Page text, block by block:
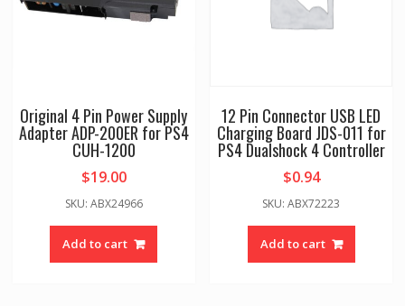
Original 4 Pin Power Supply
Adapter ADP-200ER for PS4
CUH-1200
$19.00
SKU: ABX24966
Add to cart
12 Pin Connector USB LED
Charging Board JDS-011 for
PS4 Dualshock 4 Controller
$0.94
SKU: ABX72223
Add to cart